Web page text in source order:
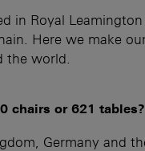
in Royal
Here we make
the world.
chairs or 621 tables?
Germany and